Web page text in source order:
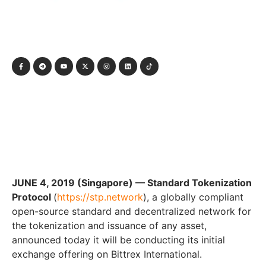
JUNE 4, 2019 (Singapore) — Standard Tokenization
Protocol (https://stp.network), a globally compliant
open-source standard and decentralized network for
the tokenization and issuance of any asset,
announced today it will be conducting its initial
exchange offering on Bittrex International.